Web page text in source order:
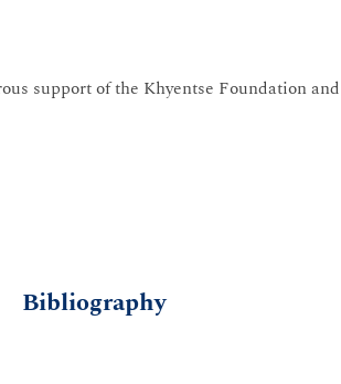
support of the Khyentse Foundation
Bibliography